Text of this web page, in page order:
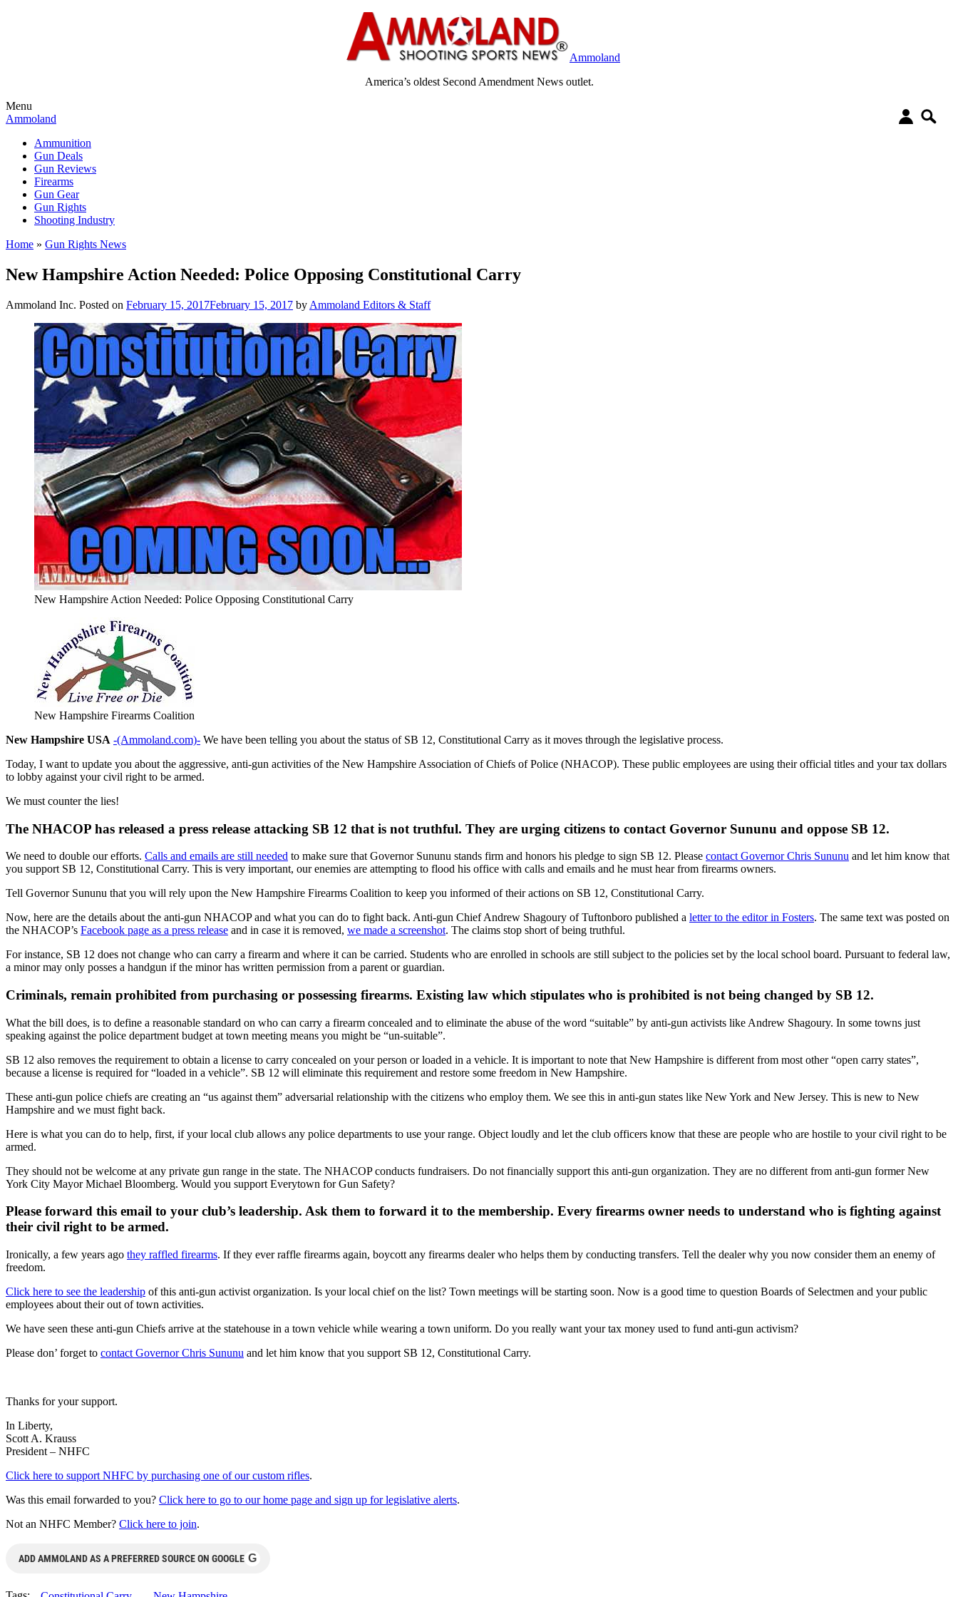
Ammoland
America’s oldest Second Amendment News outlet.
Menu
Ammoland
Ammunition
Gun Deals
Gun Reviews
Firearms
Gun Gear
Gun Rights
Shooting Industry
Home » Gun Rights News
New Hampshire Action Needed: Police Opposing Constitutional Carry
Ammoland Inc. Posted on February 15, 2017February 15, 2017 by Ammoland Editors & Staff
New Hampshire Action Needed: Police Opposing Constitutional Carry
New Hampshire Firearms Coalition
New Hampshire USA -(Ammoland.com)- We have been telling you about the status of SB 12, Constitutional Carry as it moves through the legislative process.
Today, I want to update you about the aggressive, anti-gun activities of the New Hampshire Association of Chiefs of Police (NHACOP). These public employees are using their official titles and your tax dollars
to lobby against your civil right to be armed.
We must counter the lies!
The NHACOP has released a press release attacking SB 12 that is not truthful. They are urging citizens to contact Governor Sununu and oppose SB 12.
We need to double our efforts. Calls and emails are still needed to make sure that Governor Sununu stands firm and honors his pledge to sign SB 12. Please contact Governor Chris Sununu and let him know that
you support SB 12, Constitutional Carry. This is very important, our enemies are attempting to flood his office with calls and emails and he must hear from firearms owners.
Tell Governor Sununu that you will rely upon the New Hampshire Firearms Coalition to keep you informed of their actions on SB 12, Constitutional Carry.
Now, here are the details about the anti-gun NHACOP and what you can do to fight back. Anti-gun Chief Andrew Shagoury of Tuftonboro published a letter to the editor in Fosters. The same text was posted on
the NHACOP’s Facebook page as a press release and in case it is removed, we made a screenshot. The claims stop short of being truthful.
For instance, SB 12 does not change who can carry a firearm and where it can be carried. Students who are enrolled in schools are still subject to the policies set by the local school board. Pursuant to federal law,
a minor may only posses a handgun if the minor has written permission from a parent or guardian.
Criminals, remain prohibited from purchasing or possessing firearms. Existing law which stipulates who is prohibited is not being changed by SB 12.
What the bill does, is to define a reasonable standard on who can carry a firearm concealed and to eliminate the abuse of the word “suitable” by anti-gun activists like Andrew Shagoury. In some towns just
speaking against the police department budget at town meeting means you might be “un-suitable”.
SB 12 also removes the requirement to obtain a license to carry concealed on your person or loaded in a vehicle. It is important to note that New Hampshire is different from most other “open carry states”,
because a license is required for “loaded in a vehicle”. SB 12 will eliminate this requirement and restore some freedom in New Hampshire.
These anti-gun police chiefs are creating an “us against them” adversarial relationship with the citizens who employ them. We see this in anti-gun states like New York and New Jersey. This is new to New
Hampshire and we must fight back.
Here is what you can do to help, first, if your local club allows any police departments to use your range. Object loudly and let the club officers know that these are people who are hostile to your civil right to be
armed.
They should not be welcome at any private gun range in the state. The NHACOP conducts fundraisers. Do not financially support this anti-gun organization. They are no different from anti-gun former New
York City Mayor Michael Bloomberg. Would you support Everytown for Gun Safety?
Please forward this email to your club’s leadership. Ask them to forward it to the membership. Every firearms owner needs to understand who is fighting against
their civil right to be armed.
Ironically, a few years ago they raffled firearms. If they ever raffle firearms again, boycott any firearms dealer who helps them by conducting transfers. Tell the dealer why you now consider them an enemy of
freedom.
Click here to see the leadership of this anti-gun activist organization. Is your local chief on the list? Town meetings will be starting soon. Now is a good time to question Boards of Selectmen and your public
employees about their out of town activities.
We have seen these anti-gun Chiefs arrive at the statehouse in a town vehicle while wearing a town uniform. Do you really want your tax money used to fund anti-gun activism?
Please don’ forget to contact Governor Chris Sununu and let him know that you support SB 12, Constitutional Carry.
Thanks for your support.
In Liberty,
Scott A. Krauss
President – NHFC
Click here to support NHFC by purchasing one of our custom rifles.
Was this email forwarded to you? Click here to go to our home page and sign up for legislative alerts.
Not an NHFC Member? Click here to join.
ADD AMMOLAND AS A PREFERRED SOURCE ON GOOGLE G